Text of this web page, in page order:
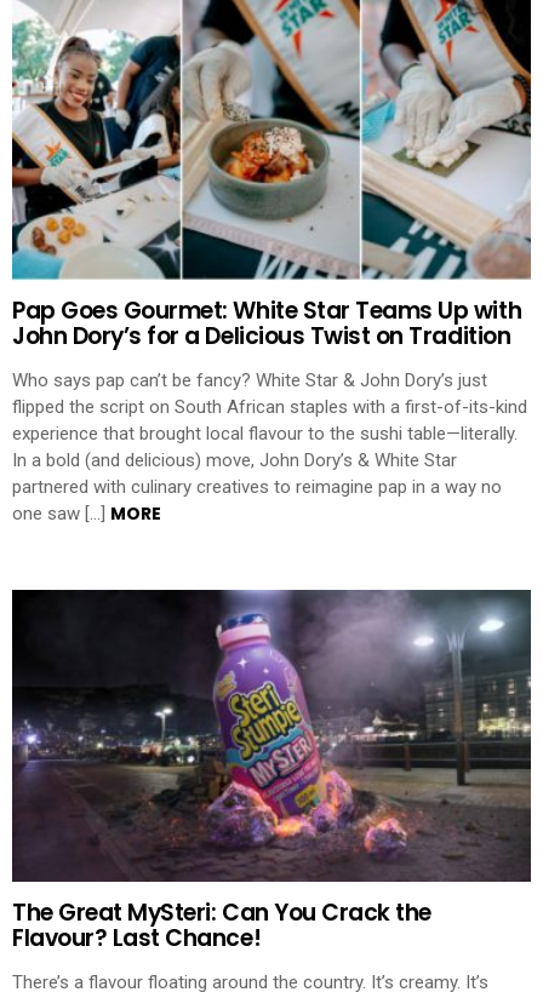
Pap Goes Gourmet: White Star Teams Up with
John Dory’s for a Delicious Twist on Tradition
Who says pap can’t be fancy? White Star & John Dory’s just
flipped the script on South African staples with a first-of-its-kind
experience that brought local flavour to the sushi table—literally.
In a bold (and delicious) move, John Dory’s & White Star
partnered with culinary creatives to reimagine pap in a way no
one saw […] MORE
The Great MySteri: Can You Crack the
Flavour? Last Chance!
There’s a flavour floating around the country. It’s creamy. It’s